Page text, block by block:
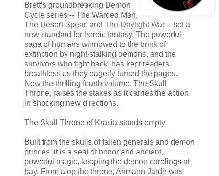
Brett’s groundbreaking Demon
Cycle series -- The Warded Man,
The Desert Spear, and The Daylight War -- set a
new standard for heroic fantasy. The powerful
saga of humans winnowed to the brink of
extinction by night-stalking demons, and the
survivors who fight back, has kept readers
breathless as they eagerly turned the pages.
Now the thrilling fourth volume, The Skull
Throne, raises the stakes as it carries the action
in shocking new directions.
The Skull Throne of Krasia stands empty.
Built from the skulls of fallen generals and demon
princes, it is a seat of honor and ancient,
powerful magic, keeping the demon corelings at
bay. From atop the throne, Ahmann Jardir was